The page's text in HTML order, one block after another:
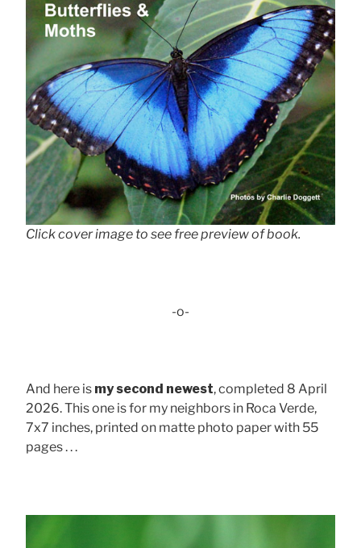
Click cover image to see free preview of book.
-o-
And here is my second newest, completed 8 April
2026. This one is for my neighbors in Roca Verde,
7x7 inches, printed on matte photo paper with 55
pages . . .